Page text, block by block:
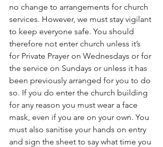
no change to arrangements for church
services. However, we must stay vigilant
to keep everyone safe. You should
therefore not enter church unless it’s
for Private Prayer on Wednesdays or for
the service on Sundays or unless it has
been previously arranged for you to do
so. If you do enter the church building
for any reason you must wear a face
mask, even if you are on your own. You
must also sanitise your hands on entry
and sign the sheet to say what time you